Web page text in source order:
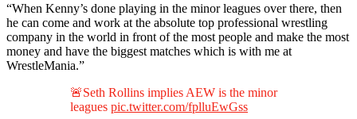
“When Kenny’s done playing in the minor leagues over there, then
he can come and work at the absolute top professional wrestling
company in the world in front of the most people and make the most
money and have the biggest matches which is with me at
WrestleMania.”
🚨Seth Rollins implies AEW is the minor
leagues pic.twitter.com/fplluEwGss